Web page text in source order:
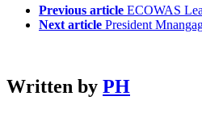
Previous article ECOWAS
Next article President
Written by PH